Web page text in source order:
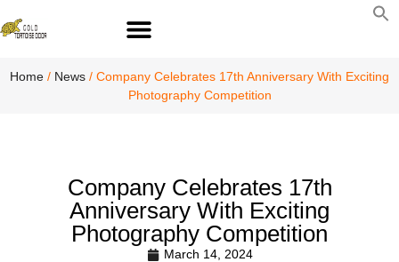
Home / News / Company Celebrates 17th Anniversary With Exciting
Photography Competition
Company Celebrates 17th
Anniversary With Exciting
Photography Competition
March 14, 2024